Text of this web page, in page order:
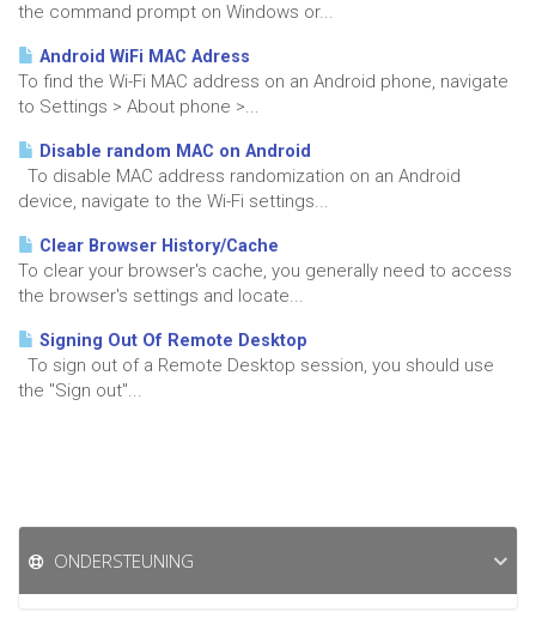
the command prompt on Windows or...
Android WiFi MAC Adress
To find the Wi-Fi MAC address on an Android phone, navigate
to Settings > About phone >...
Disable random MAC on Android
To disable MAC address randomization on an Android
device, navigate to the Wi-Fi settings...
Clear Browser History/Cache
To clear your browser's cache, you generally need to access
the browser's settings and locate...
Signing Out Of Remote Desktop
To sign out of a Remote Desktop session, you should use
the "Sign out"...
ONDERSTEUNING